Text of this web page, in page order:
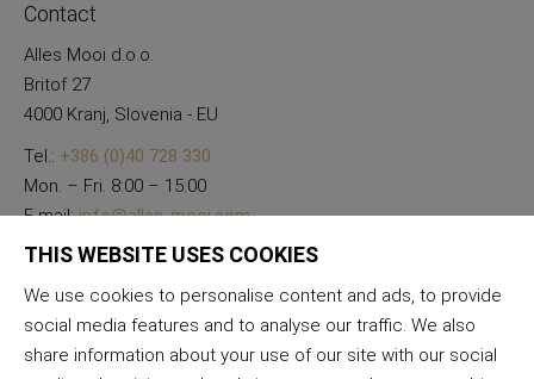
Contact
Alles Mooi d.o.o.
Britof 27
4000 Kranj, Slovenia - EU
Tel.: +386 (0)40 728 330
Mon. – Fri. 8:00 – 15:00
E-mail:info@alles-mooi.com
THIS WEBSITE USES COOKIES
We use cookies to personalise content and ads, to provide
social media features and to analyse our traffic. We also
share information about your use of our site with our social